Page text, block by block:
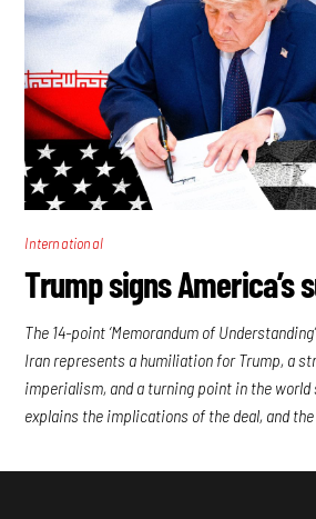
International
Trump signs America’s
The 14-point ‘Memorandum of
Iran represents a humiliation for Trump, a
imperialism, and a turning point in the world
explains the implications of the deal, and